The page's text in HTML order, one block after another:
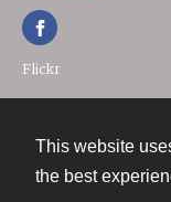
This website
the best
Flickr